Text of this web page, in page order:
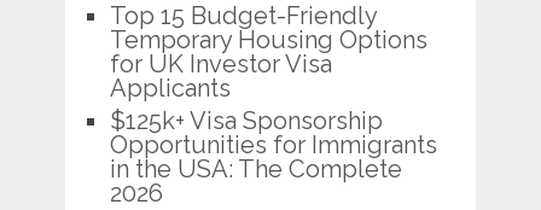
Top 15 Budget-Friendly
Temporary Housing Options
for UK Investor Visa
Applicants
$125k+ Visa Sponsorship
Opportunities for Immigrants
in the USA: The Complete
2026